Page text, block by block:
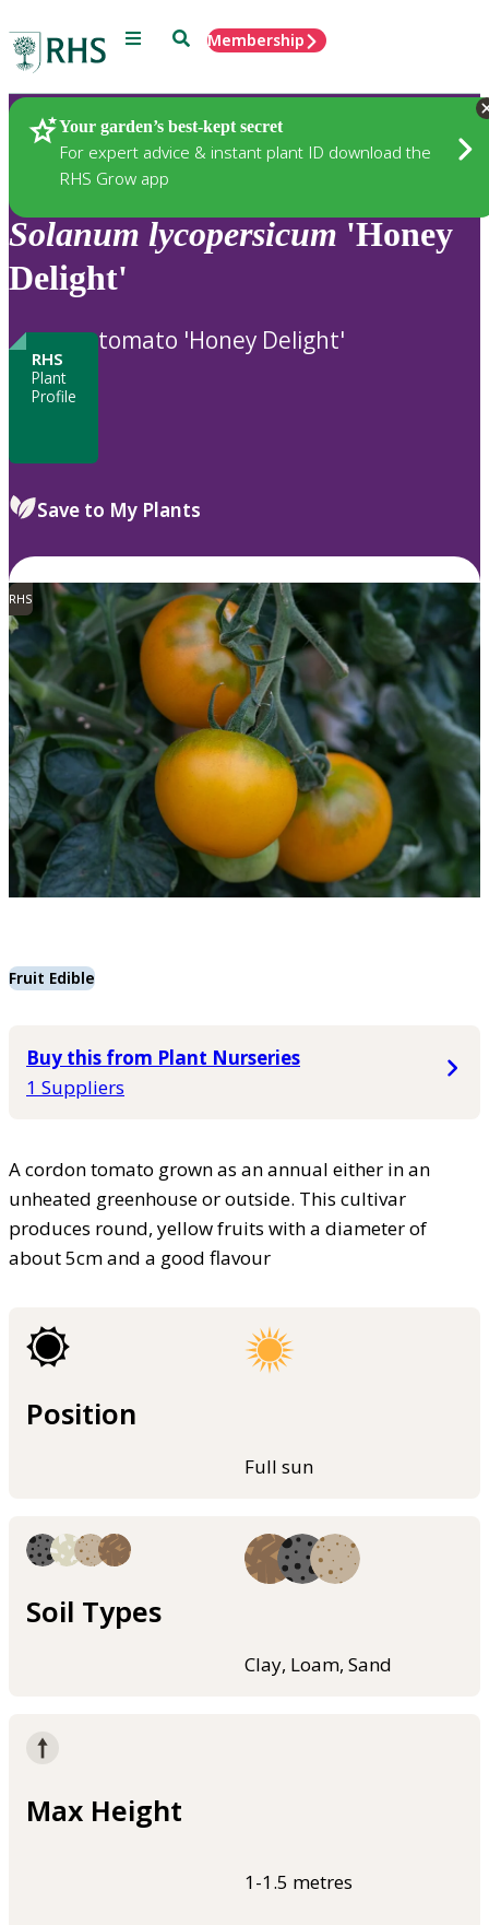
Menu SearchMembership
Your garden’s best-kept secret
For expert advice & instant plant ID download the
RHS Grow app
Plants
Solanum lycopersicum 'Honey
Delight'
RHS
Plant
Profile
tomato 'Honey Delight'
Save to My Plants
RHS
Fruit Edible
Buy this from Plant Nurseries
1 Suppliers
A cordon tomato grown as an annual either in an
unheated greenhouse or outside. This cultivar
produces round, yellow fruits with a diameter of
about 5cm and a good flavour
Position
Full sun
Soil Types
Clay, Loam, Sand
Max Height
1-1.5 metres